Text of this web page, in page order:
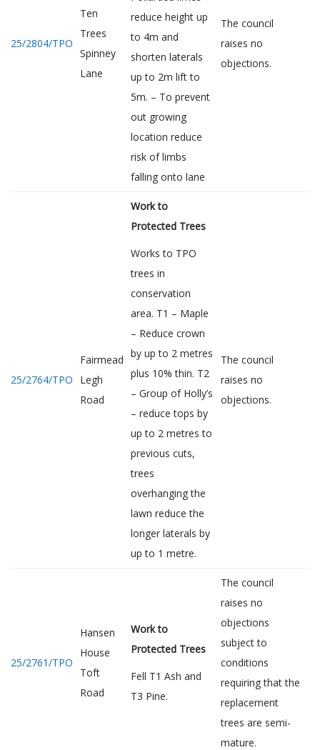
25/2804/TPO
Ten
Trees
Spinney
Lane
reduce height up
to 4m and
shorten laterals
up to 2m lift to
5m. – To prevent
out growing
location reduce
risk of limbs
falling onto lane
The council
raises no
objections.
25/2764/TPO
Fairmead
Legh
Road
Work to
Protected Trees
Works to TPO
trees in
conservation
area. T1 – Maple
– Reduce crown
by up to 2 metres
plus 10% thin. T2
– Group of Holly’s
– reduce tops by
up to 2 metres to
previous cuts,
trees
overhanging the
lawn reduce the
longer laterals by
up to 1 metre.
The council
raises no
objections.
25/2761/TPO
Hansen
House
Toft
Road
Work to
Protected Trees
Fell T1 Ash and
T3 Pine.
The council
raises no
objections
subject to
conditions
requiring that the
replacement
trees are semi-
mature.